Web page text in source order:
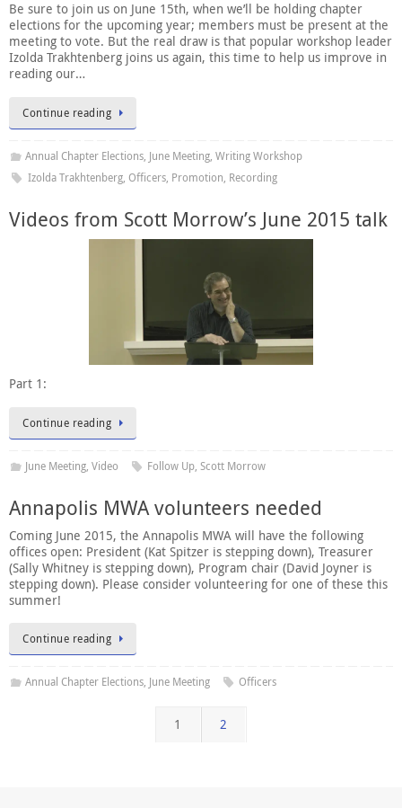
Be sure to join us on June 15th, when we’ll be holding chapter
elections for the upcoming year; members must be present at the
meeting to vote. But the real draw is that popular workshop leader
Izolda Trakhtenberg joins us again, this time to help us improve in
reading our…
Continue reading
Annual Chapter Elections, June Meeting, Writing Workshop
Izolda Trakhtenberg, Officers, Promotion, Recording
Videos from Scott Morrow’s June 2015 talk
Part 1:
Continue reading
June Meeting, Video Follow Up,Scott Morrow
Annapolis MWA volunteers needed
Coming June 2015, the Annapolis MWA will have the following
offices open: President (Kat Spitzer is stepping down), Treasurer
(Sally Whitney is stepping down), Program chair (David Joyner is
stepping down). Please consider volunteering for one of these this
summer!
Continue reading
Annual Chapter Elections, June Meeting Officers
1 2